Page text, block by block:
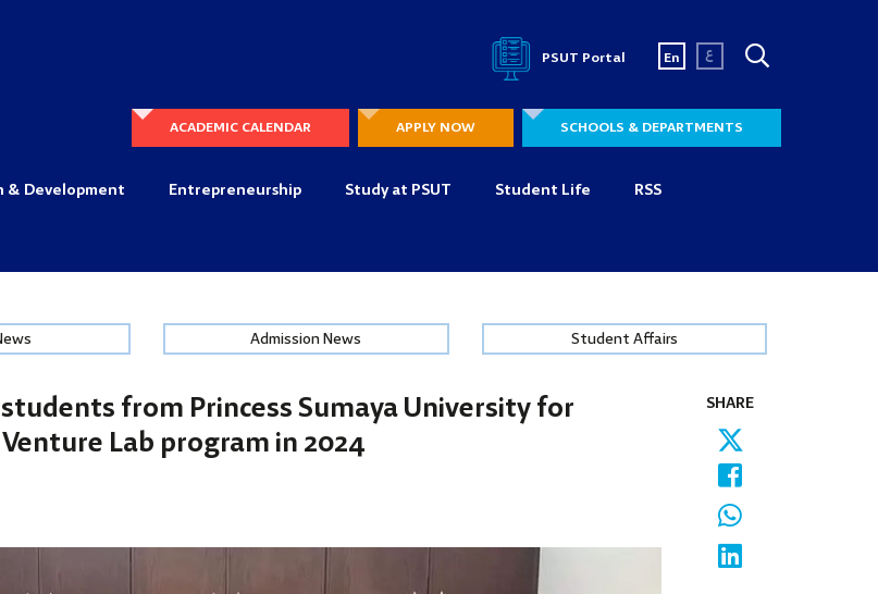
PSUT Portal En ع
ACADEMIC CALENDAR APPLY NOW SCHOOLS & DEPARTMENTS
& Development Entrepreneurship Study at PSUT Student Life RSS
Admission News Student Affairs
from Princess Sumaya University for
Lab program in 2024
SHARE